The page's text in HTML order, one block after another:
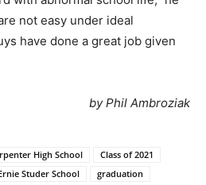
not easy under ideal
have done a great job given
by Phil Ambroziak
High School
Class of 2021
Studer School
graduation